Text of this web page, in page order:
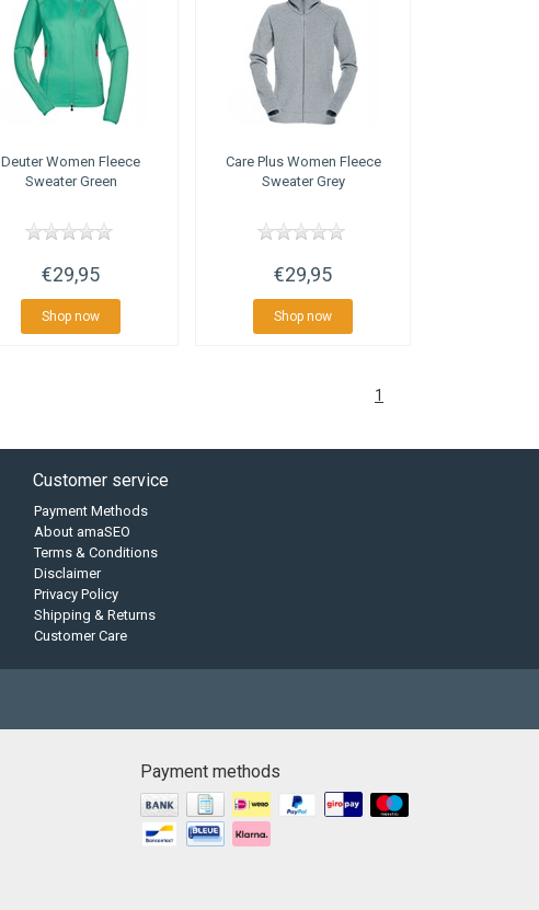
DeuterWomen Fleece
Sweater Green
€29,95
Shop now
Care PlusWomen Fleece
Sweater Grey
€29,95
Shop now
1
Customer service
Payment Methods
About amaSEO
Terms & Conditions
Disclaimer
Privacy Policy
Shipping & Returns
Customer Care
Payment methods